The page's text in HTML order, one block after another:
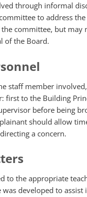
through informal
to address
committee, but may
of the Board.
staff member
first to the Building
before being
should allow
a concern.
to the appropriate
developed to assist